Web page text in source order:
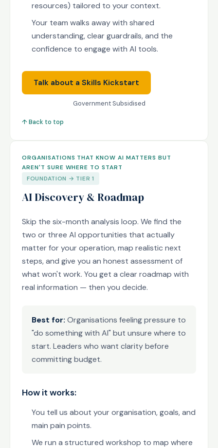
resources) tailored to your context.
Your team walks away with shared
understanding, clear guardrails, and the
confidence to engage with AI tools.
Talk about a Skills Kickstart
Government Subsidised
↑ Back to top
ORGANISATIONS THAT KNOW AI MATTERS BUT
AREN'T SURE WHERE TO START
FOUNDATION → TIER 1
AI Discovery & Roadmap
Skip the six-month analysis loop. We find the
two or three AI opportunities that actually
matter for your operation, map realistic next
steps, and give you an honest assessment of
what won't work. You get a clear roadmap with
real information — then you decide.
Best for: Organisations feeling pressure to
"do something with AI" but unsure where to
start. Leaders who want clarity before
committing budget.
How it works:
You tell us about your organisation, goals, and
main pain points.
We run a structured workshop to map where